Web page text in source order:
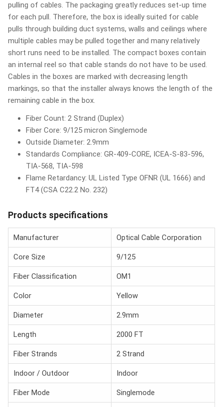
pulling of cables. The packaging greatly reduces set-up time
for each pull. Therefore, the box is ideally suited for cable
pulls through building duct systems, walls and ceilings where
multiple cables may be pulled together and many relatively
short runs need to be installed. The compact boxes contain
an internal reel so that cable stands do not have to be used.
Cables in the boxes are marked with decreasing length
markings, so that the installer always knows the length of the
remaining cable in the box.
Fiber Count: 2 Strand (Duplex)
Fiber Core: 9/125 micron Singlemode
Outside Diameter: 2.9mm
Standards Compliance: GR-409-CORE, ICEA-S-83-596,
TIA-568, TIA-598
Flame Retardancy: UL Listed Type OFNR (UL 1666) and
FT4 (CSA C22.2 No. 232)
Products specifications
Manufacturer Optical Cable Corporation
Core Size 9/125
Fiber Classification OM1
Color Yellow
Diameter 2.9mm
Length 2000 FT
Fiber Strands 2 Strand
Indoor / Outdoor Indoor
Fiber Mode Singlemode